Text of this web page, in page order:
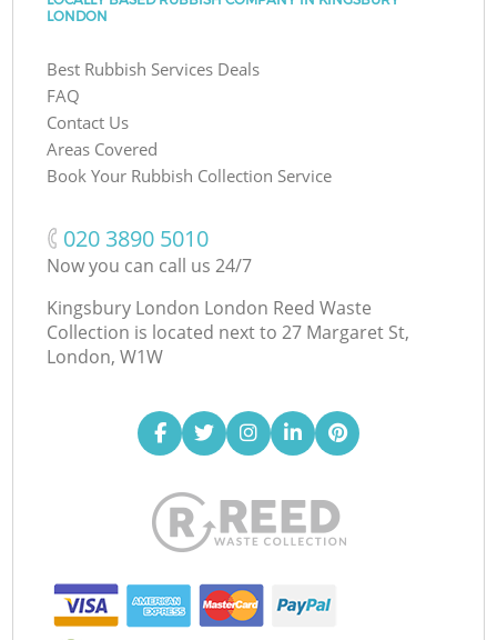
LONDON
Best Rubbish Services Deals
FAQ
Contact Us
Areas Covered
Book Your Rubbish Collection Service
‎020 3890 5010
Now you can call us 24/7
Kingsbury London London Reed Waste
Collection is located next to 27 Margaret St,
London, W1W